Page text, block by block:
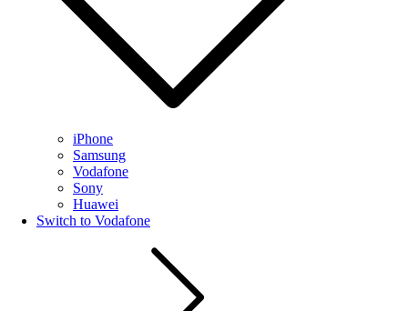
iPhone
Samsung
Vodafone
Sony
Huawei
Switch to Vodafone